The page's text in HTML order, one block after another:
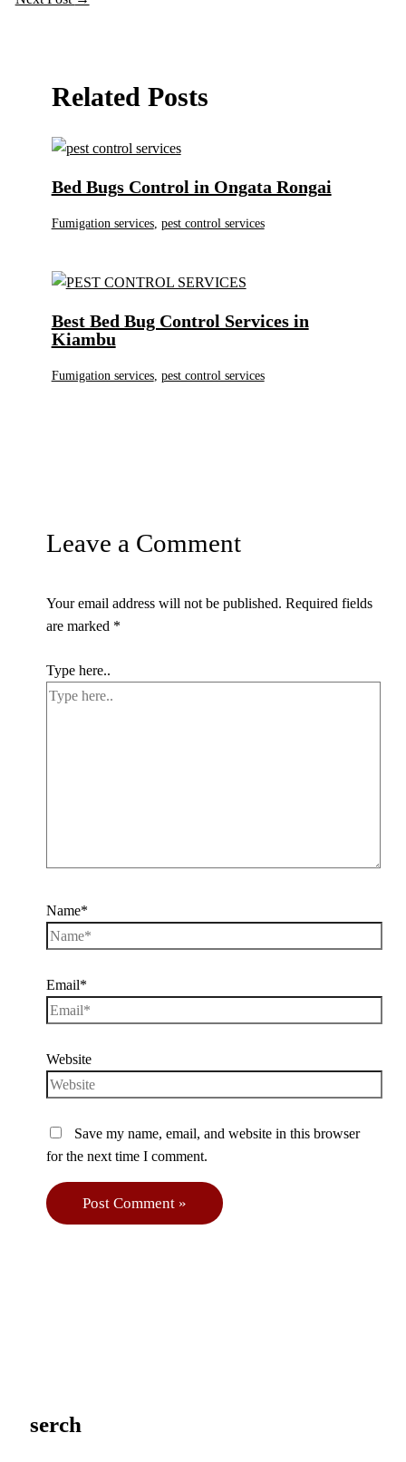
serch
Related Posts
Bed Bugs Control in Ongata Rongai
Fumigation services, pest control services
Best Bed Bug Control Services in
Kiambu
Fumigation services, pest control services
Leave a Comment
Your email address will not be published. Required fields
are marked *
Type here..
Name*
Email*
Website
Save my name, email, and website in this browser
for the next time I comment.